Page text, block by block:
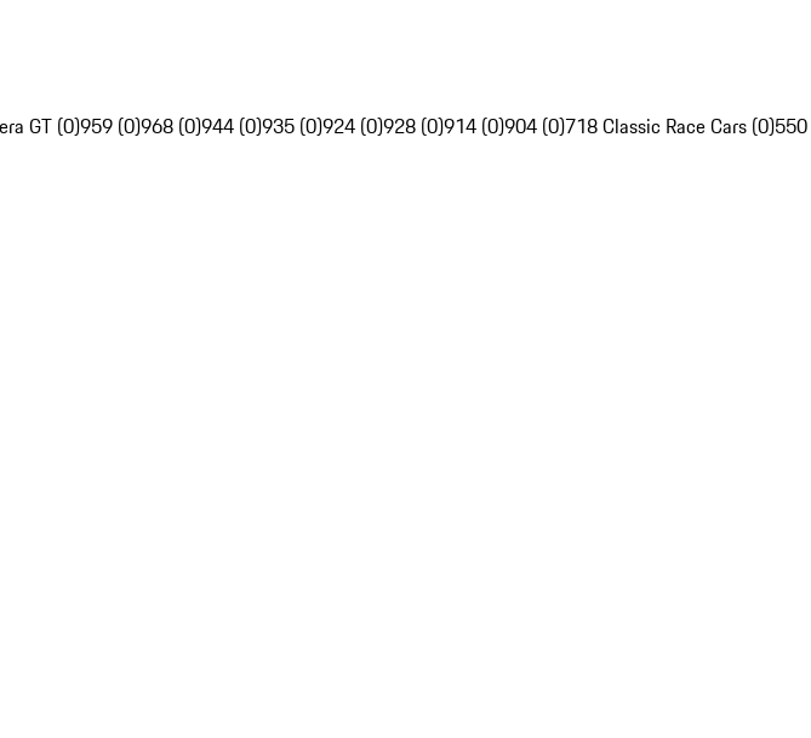
GT (0)959 (0)968 (0)944 (0)935 (0)924 (0)928 (0)914 (0)904 (0)718 Classic Race Cars (0)550